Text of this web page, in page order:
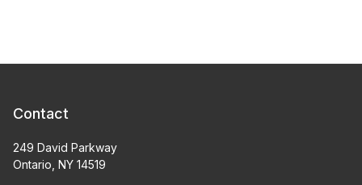
Contact
249 David Parkway
Ontario, NY 14519